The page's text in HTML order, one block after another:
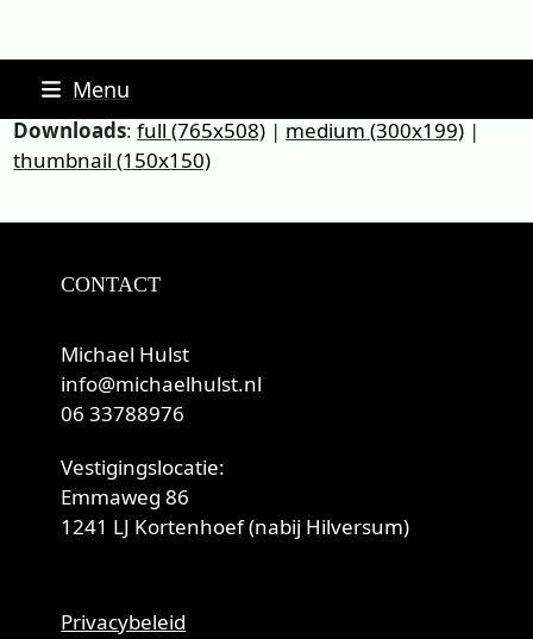
content
Menu
Downloads:full (765x508) | medium (300x199) |
thumbnail (150x150)
CONTACT
Michael Hulst
info@michaelhulst.nl
06 33788976
Vestigingslocatie:
Emmaweg 86
1241 LJ Kortenhoef (nabij Hilversum)
Privacybeleid